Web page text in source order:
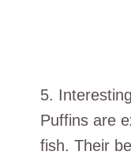
5.
Puffins are
fish. Their